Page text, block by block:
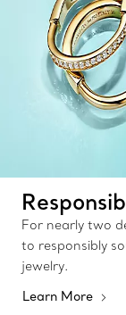
For nearly two
to responsibly
jewelry.
Learn More